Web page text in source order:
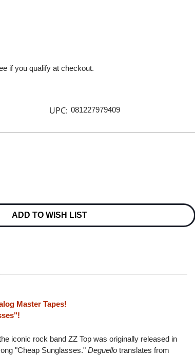
if you qualify at checkout.
UPC: 081227979409
ADD TO WISH LIST
Master Tapes!
iconic rock band ZZ Top was originally released in
"Cheap Sunglasses."Deguello translates from